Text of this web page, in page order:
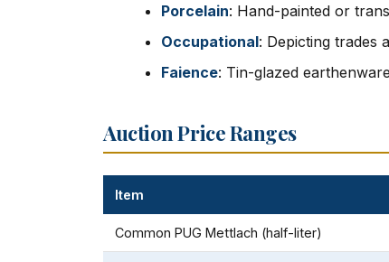
Porcelain: Hand-painted or
Occupational: Depicting trades
Faience: Tin-glazed
Auction Price Ranges
Item
Common PUG Mettlach (half-liter)